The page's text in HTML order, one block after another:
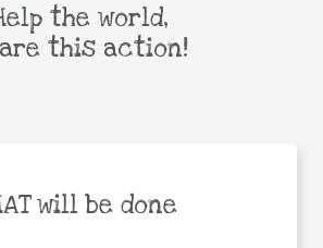
will be done
the world,
this action!